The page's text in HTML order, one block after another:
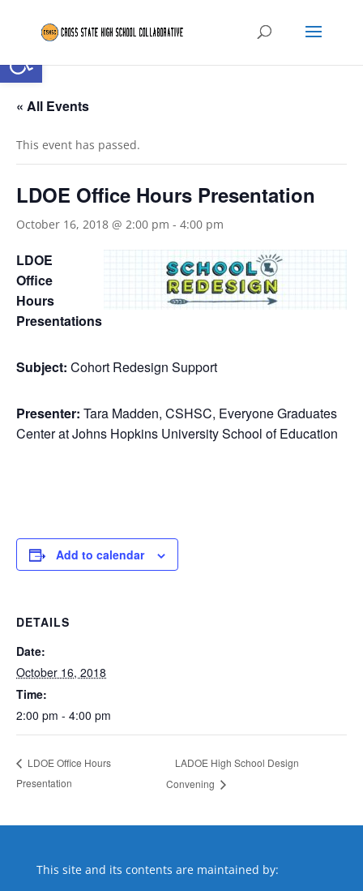
Open toolbar
« All Events
This event has passed.
LDOE Office Hours Presentation
October 16, 2018 @ 2:00 pm - 4:00 pm
LDOE
Office
Hours
Presentations
Subject: Cohort Redesign Support
Presenter: Tara Madden, CSHSC, Everyone Graduates
Center at Johns Hopkins University School of Education
Add to calendar
DETAILS
Date:
October 16, 2018
Time:
2:00 pm - 4:00 pm
LDOE Office Hours
Presentation
LADOE High School Design
Convening
This site and its contents are maintained by: